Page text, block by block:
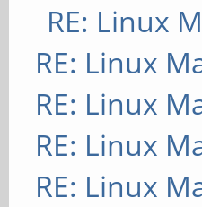
RE: Linux
RE: Linux
RE: Linux
RE: Linux
RE: Linux